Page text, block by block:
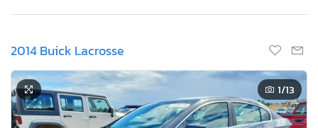
2014 Buick Lacrosse
1/13